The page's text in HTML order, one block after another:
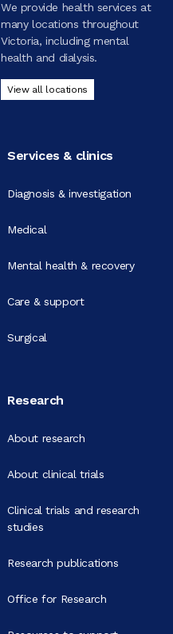
We provide health services at
many locations throughout
Victoria, including mental
health and dialysis.
View all locations
Services & clinics
Diagnosis & investigation
Medical
Mental health & recovery
Care & support
Surgical
Research
About research
About clinical trials
Clinical trials and research
studies
Research publications
Office for Research